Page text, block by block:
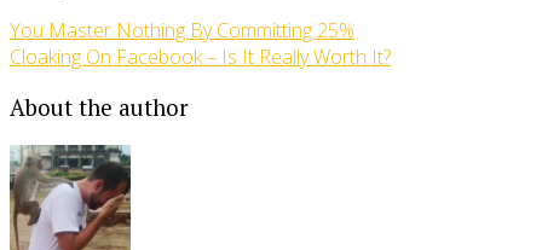
You Master Nothing By Committing 25%
Cloaking On Facebook – Is It Really Worth It?
About the author